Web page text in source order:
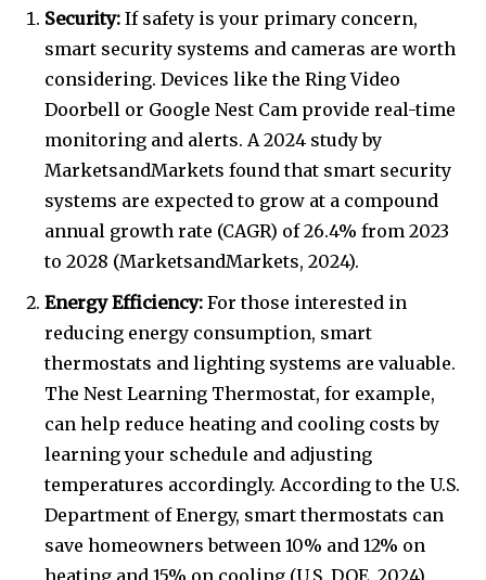
Security: If safety is your primary concern,
smart security systems and cameras are worth
considering. Devices like the Ring Video
Doorbell or Google Nest Cam provide real-time
monitoring and alerts. A 2024 study by
MarketsandMarkets found that smart security
systems are expected to grow at a compound
annual growth rate (CAGR) of 26.4% from 2023
to 2028 (MarketsandMarkets, 2024).
Energy Efficiency: For those interested in
reducing energy consumption, smart
thermostats and lighting systems are valuable.
The Nest Learning Thermostat, for example,
can help reduce heating and cooling costs by
learning your schedule and adjusting
temperatures accordingly. According to the U.S.
Department of Energy, smart thermostats can
save homeowners between 10% and 12% on
heating and 15% on cooling (U.S. DOE, 2024).